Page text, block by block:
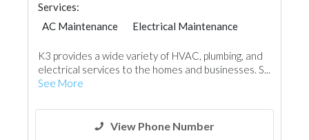
Services:
AC Maintenance
Electrical Maintenance
K3 provides a wide variety of HVAC, plumbing, and
electrical services to the homes and businesses. S...
See More
View Phone Number